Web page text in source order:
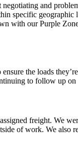
and
specific
with our Purple
the loads
to follow up on
freight. We
of work. We